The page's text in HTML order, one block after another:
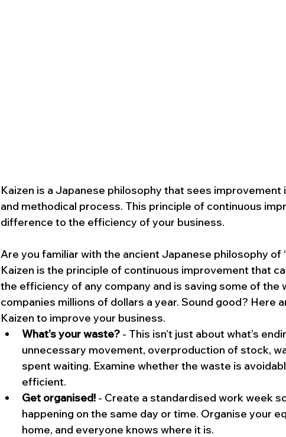
Kaizen is a Japanese philosophy that sees improvement
and methodical process. This principle of continuous
difference to the efficiency of your business.
Are you familiar with the ancient Japanese philosophy of
Kaizen is the principle of continuous improvement that
the efficiency of any company and is saving some of the
companies millions of dollars a year. Sound good? Here
Kaizen to improve your business.
What’s your waste? - This isn’t just about what’s
unnecessary movement, overproduction of stock,
spent waiting. Examine whether the waste is
efficient.
Get organised! - Create a standardised work week
happening on the same day or time. Organise your
home, and everyone knows where it is.